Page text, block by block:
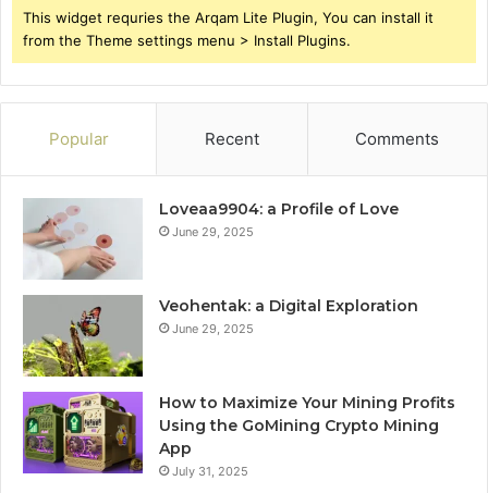
This widget requries the Arqam Lite Plugin, You can install it
from the Theme settings menu > Install Plugins.
Popular Recent Comments
Loveaa9904: a Profile of Love
June 29, 2025
Veohentak: a Digital Exploration
June 29, 2025
How to Maximize Your Mining Profits
Using the GoMining Crypto Mining
App
July 31, 2025